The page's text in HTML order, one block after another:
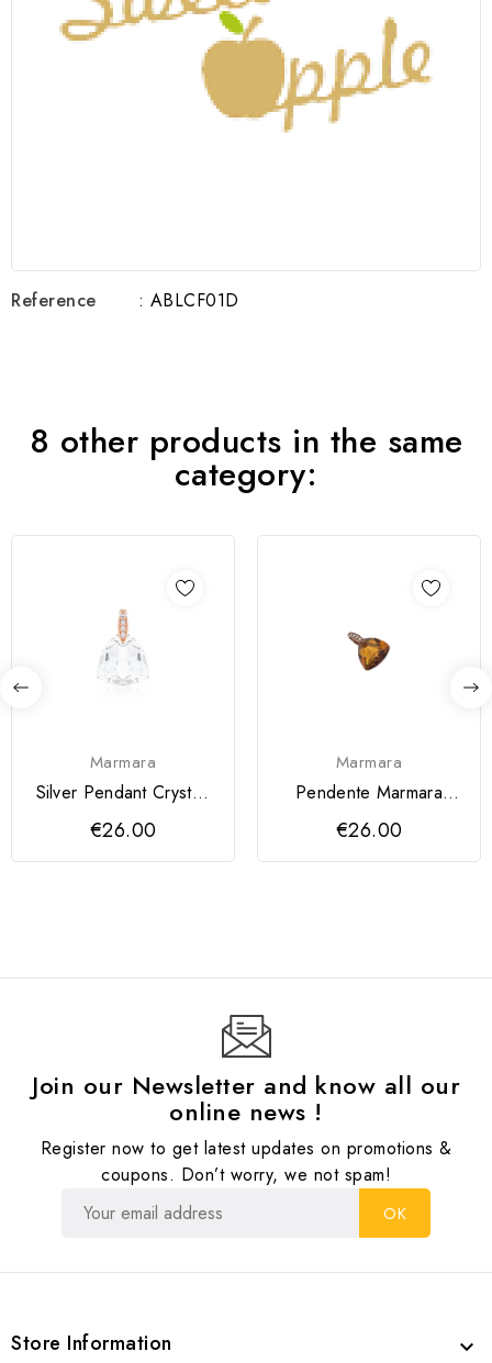
Reference : ABLCF01D
8 other products in the same
category:
Marmara
Silver Pendant Crystal,
Rose Gold
€26.00
Marmara
Pendente Marmara
Prata 925
€26.00
Join our Newsletter and know all our
online news !
Register now to get latest updates on promotions &
coupons. Don’t worry, we not spam!
Store Information 